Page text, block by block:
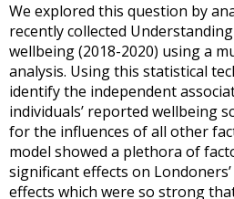
We explored this question by
recently collected
wellbeing (2018-2020) using a
analysis. Using this statistical
identify the independent
individuals’ reported wellbeing
for the influences of all other
model showed a plethora of
significant effects on
effects which were so strong